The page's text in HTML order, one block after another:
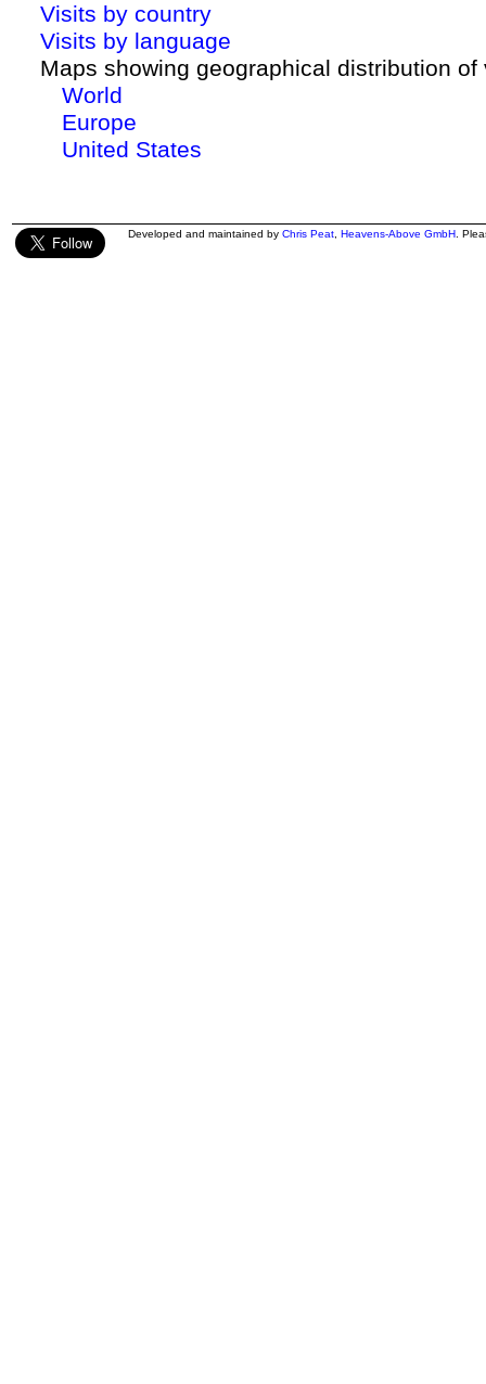
Visits by country
Visits by language
Maps showing geographical distribution of
World
Europe
United States
Developed and maintained by Chris Peat Heavens-Above GmbH .